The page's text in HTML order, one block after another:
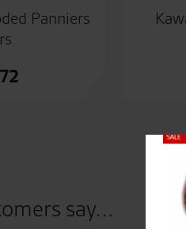
Panniers
say...